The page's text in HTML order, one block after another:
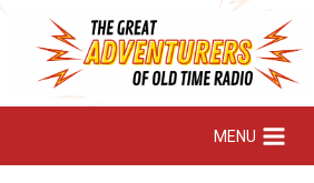
content
MENU